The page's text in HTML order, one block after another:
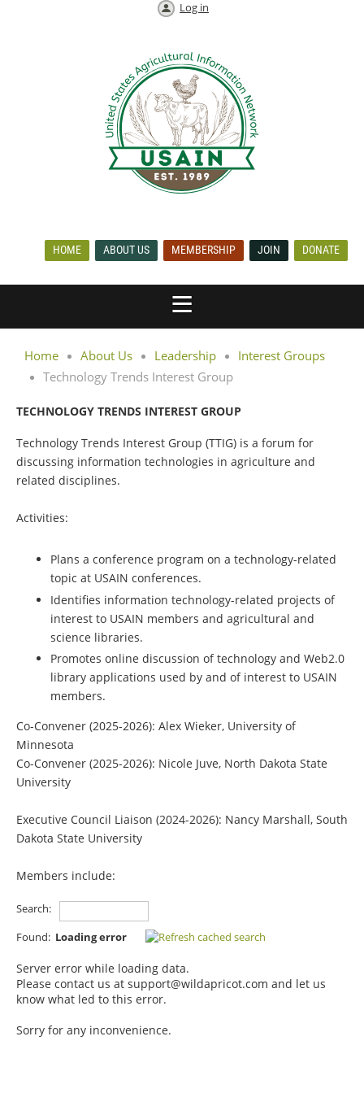
Log in
HOME ABOUT US MEMBERSHIP JOIN DONATE
Home About Us Leadership
Interest Groups
Technology Trends Interest Group
TECHNOLOGY TRENDS INTEREST GROUP
Technology Trends Interest Group (TTIG) is a forum for
discussing information technologies in agriculture and
related disciplines.
Activities:
Plans a conference program on a technology-related
topic at USAIN conferences.
Identifies information technology-related projects of
interest to USAIN members and agricultural and
science libraries.
Promotes online discussion of technology and Web2.0
library applications used by and of interest to USAIN
members.
Co-Convener (2025-2026): Alex Wieker, University of
Minnesota
Co-Convener (2025-2026): Nicole Juve, North Dakota State
University
Executive Council Liaison (2024-2026): Nancy Marshall, South
Dakota State University
Members include:
Search:
Found: Loading error
Server error while loading data.
Please contact us at support@wildapricot.com and let us
know what led to this error.
Sorry for any inconvenience.